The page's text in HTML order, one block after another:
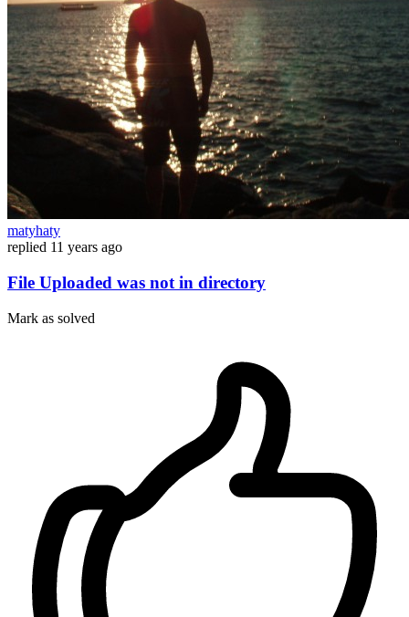
matyhaty
replied 11 years ago
File Uploaded was not in directory
Mark as solved